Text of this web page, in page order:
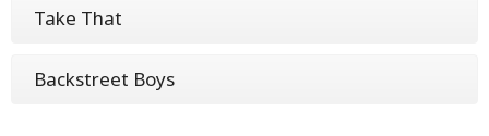
Take That
Backstreet Boys